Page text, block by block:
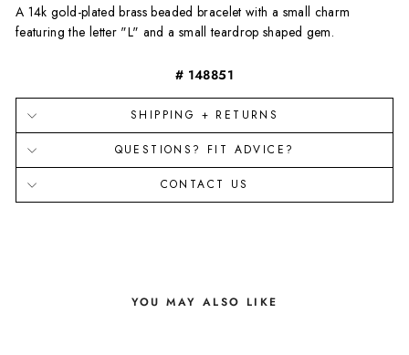
A 14k gold-platedbrass beaded bracelet with a small charm
featuring the letter "L" and a small teardrop shaped gem.
# 148851
SHIPPING + RETURNS
QUESTIONS? FIT ADVICE?
CONTACT US
YOU MAY ALSO LIKE